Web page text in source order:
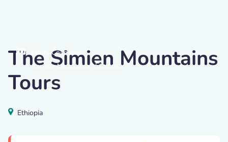
HomoCosmicos
Semien Mountains , Ethiopia
The Simien Mountains
Tours
Ethiopia